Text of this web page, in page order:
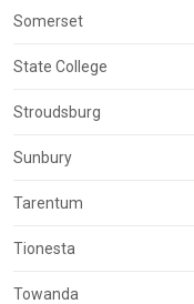
Somerset
State College
Stroudsburg
Sunbury
Tarentum
Tionesta
Towanda